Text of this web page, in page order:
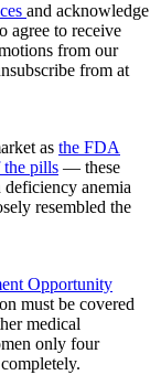
and acknowledge
agree to receive
from our
from at
as the FDA
the pills — these
anemia
resembled the
Opportunity
must be covered
medical
only four